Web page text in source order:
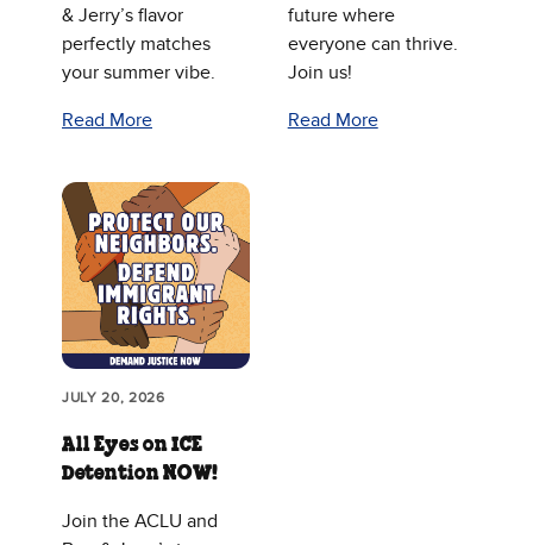
& Jerry’s flavor
perfectly matches
your summer vibe.
Read More
future where
everyone can thrive.
Join us!
Read More
JULY 20, 2026
All Eyes on ICE
Detention NOW!
Join the ACLU and